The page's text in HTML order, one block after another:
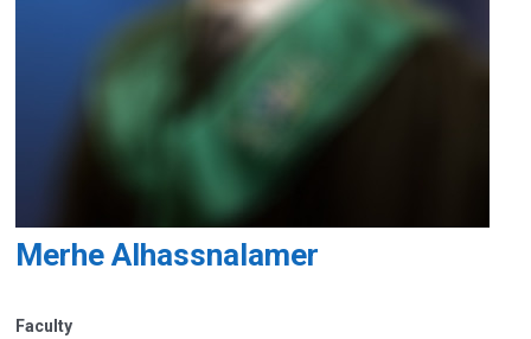
Merhe Alhassnalamer
Faculty